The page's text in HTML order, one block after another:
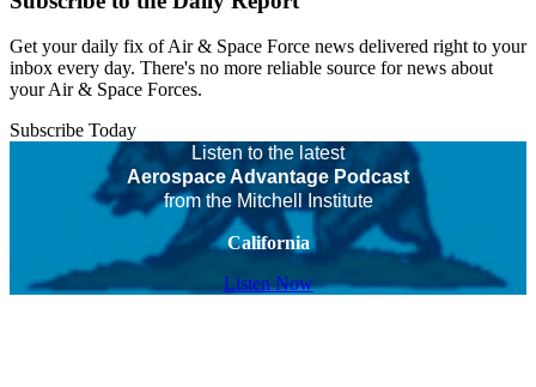
Get your daily fix of Air & Space Force news delivered right to your
inbox every day. There's no more reliable source for news about
your Air & Space Forces.
Subscribe Today
Listen to the latest
Aerospace Advantage Podcast
from the Mitchell Institute
California
Listen Now